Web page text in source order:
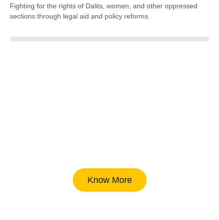
Fighting for the rights of Dalits, women, and other oppressed
sections through legal aid and policy reforms.
Know More